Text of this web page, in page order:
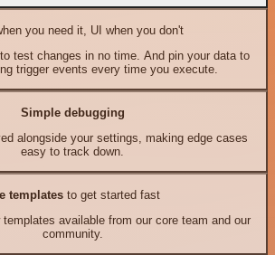
you need it, UI when you don't
test changes in no time. And pin your data to
trigger events every time you execute.
Simple debugging
alongside your settings, making edge cases
easy to track down.
templates to get started fast
available from our core team and our
community.